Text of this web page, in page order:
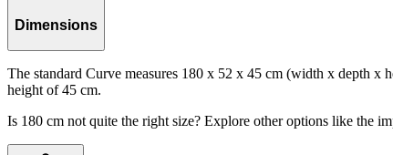
Dimensions
The standard Curve measures 180 x 52 x 45 cm (width x depth x
height of 45 cm.
Is 180 cm not quite the right size? Explore other options like the